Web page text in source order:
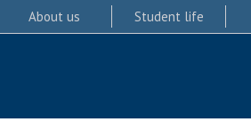
About us Student life